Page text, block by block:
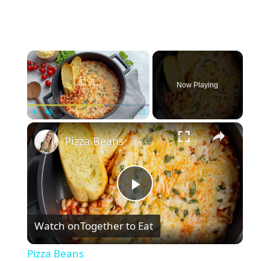
×
Play Unmute Fullscreen
Now Playing
×
P
l
Pizza Beans
Watch onTogether to Eat
Pizza Beans